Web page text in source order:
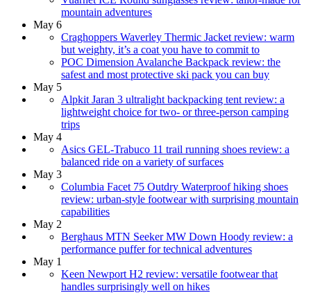
mountain adventures
May 6
Craghoppers Waverley Thermic Jacket review: warm
but weighty, it’s a coat you have to commit to
POC Dimension Avalanche Backpack review: the
safest and most protective ski pack you can buy
May 5
Alpkit Jaran 3 ultralight backpacking tent review: a
lightweight choice for two- or three-person camping
trips
May 4
Asics GEL-Trabuco 11 trail running shoes review: a
balanced ride on a variety of surfaces
May 3
Columbia Facet 75 Outdry Waterproof hiking shoes
review: urban-style footwear with surprising mountain
capabilities
May 2
Berghaus MTN Seeker MW Down Hoody review: a
performance puffer for technical adventures
May 1
Keen Newport H2 review: versatile footwear that
handles surprisingly well on hikes